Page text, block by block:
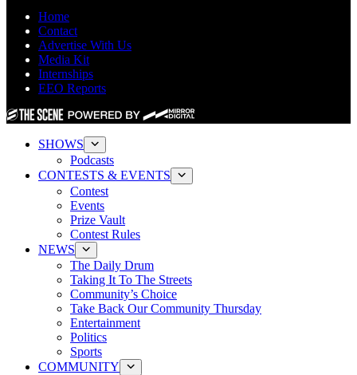
Home
Contact
Advertise With Us
Media Kit
Internships
EEO Reports
SHOWS
Podcasts
CONTESTS & EVENTS
Contest
Events
Prize Vault
Contest Rules
NEWS
The Daily Drum
Taking It To The Streets
Community’s Choice
Take Back Our Community Thursday
Entertainment
Politics
Sports
COMMUNITY